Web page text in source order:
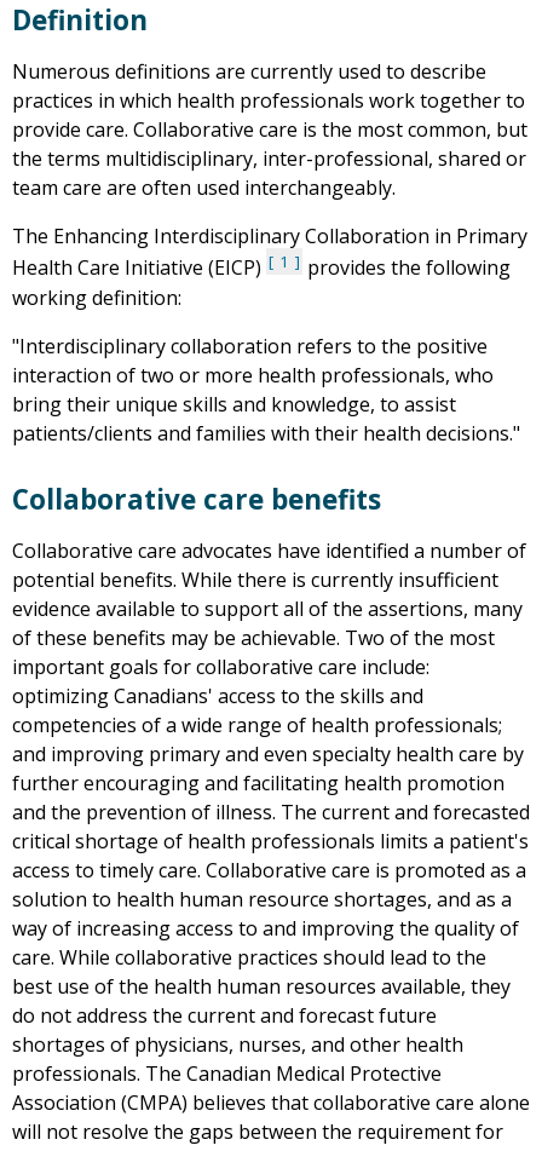
Definition
Numerous definitions are currently used to describe
practices in which health professionals work together to
provide care. Collaborative care is the most common, but
the terms multidisciplinary, inter-professional, shared or
team care are often used interchangeably.
The Enhancing Interdisciplinary Collaboration in Primary
Health Care Initiative (EICP)
1
provides the following
working definition:
"Interdisciplinary collaboration refers to the positive
interaction of two or more health professionals, who
bring their unique skills and knowledge, to assist
patients/clients and families with their health decisions."
Collaborative care benefits
Collaborative care advocates have identified a number of
potential benefits. While there is currently insufficient
evidence available to support all of the assertions, many
of these benefits may be achievable. Two of the most
important goals for collaborative care include:
optimizing Canadians' access to the skills and
competencies of a wide range of health professionals;
and improving primary and even specialty health care by
further encouraging and facilitating health promotion
and the prevention of illness. The current and forecasted
critical shortage of health professionals limits a patient's
access to timely care. Collaborative care is promoted as a
solution to health human resource shortages, and as a
way of increasing access to and improving the quality of
care. While collaborative practices should lead to the
best use of the health human resources available, they
do not address the current and forecast future
shortages of physicians, nurses, and other health
professionals. The Canadian Medical Protective
Association (CMPA) believes that collaborative care alone
will not resolve the gaps between the requirement for